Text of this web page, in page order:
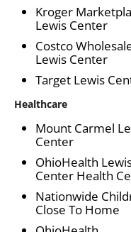
Kroger
Lewis Center
Costco
Lewis Center
Target Lewis
Healthcare
Mount Carmel
Center
OhioHealth
Center Health
Nationwide
Close To Home